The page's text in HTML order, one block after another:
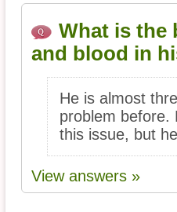
What is the
and blood in
He is almost
problem before.
this issue, but
View answers »